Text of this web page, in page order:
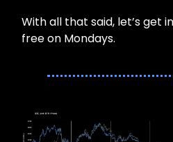
With all that said, let’s get
free on Mondays.